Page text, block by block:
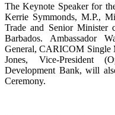
The Keynote Speaker for
Kerrie Symmonds, M.P.,
Trade and Senior Minister
Barbados. Ambassador
General, CARICOM Single
Jones, Vice-President
Development Bank, will
Ceremony.